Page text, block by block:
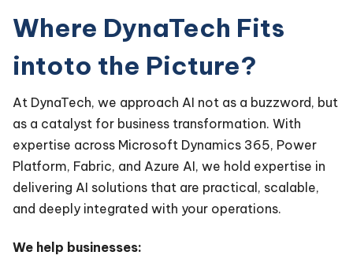
Where DynaTech Fits
intoto the Picture?
At DynaTech, we approach AI not as a buzzword, but
as a catalyst for business transformation. With
expertise across Microsoft Dynamics 365, Power
Platform, Fabric, and Azure AI, we hold expertise in
delivering AI solutions that are practical, scalable,
and deeply integrated with your operations.
We help businesses: